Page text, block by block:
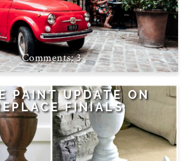
3
PAINT UPDATE ON
FINIALS